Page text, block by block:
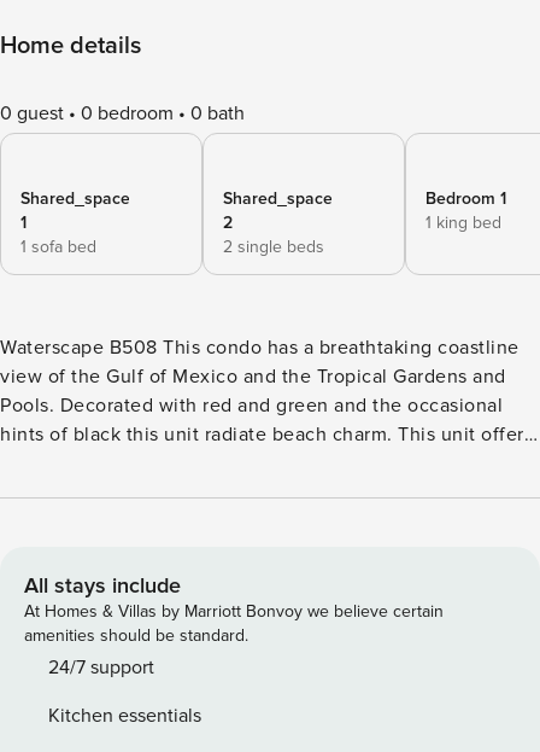
Home details
0 guest 0 bedroom 0 bath
Shared_space
1
1 sofa bed
Shared_space
2
2 single beds
Bedroom 1
1 king bed
Waterscape B508 This condo has a breathtaking coastline
view of the Gulf of Mexico and the Tropical Gardens and
Pools. Decorated with red and green and the occasional
hints of black this unit radiate beach charm. This unit offers
plan that leads to a private spacious balcony with outdoor
beautifully tiled floors. All dishes, cooking utensils, and
bake ware are provided to complete and serve meals. The
dining area has a large table. This condo offers a unique
twin bunk area for extra accommodations. The open living
There is a half bathroom located off of the main living area
All stays include
At Homes & Villas by Marriott Bonvoy we believe certain
amenities should be standard.
24/7 support
Kitchen essentials